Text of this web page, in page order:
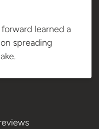
learned a
spreading